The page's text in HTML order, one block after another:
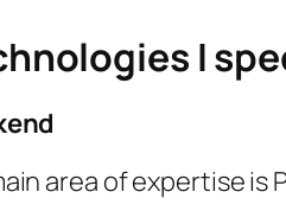
I
area of expertise is